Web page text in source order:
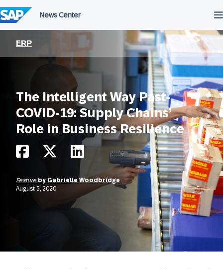
to
content
ERP
The Intelligent Way Past-
COVID-19: Supply Chains’
Role in Business Resilience
Feature by Gabrielle Woodbridge
August 5, 2020